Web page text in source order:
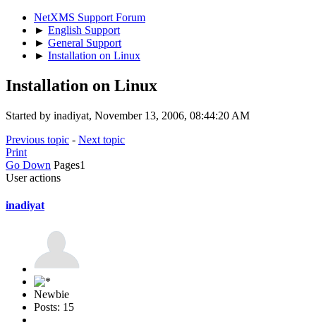
NetXMS Support Forum
► English Support
► General Support
► Installation on Linux
Installation on Linux
Started by inadiyat, November 13, 2006, 08:44:20 AM
Previous topic - Next topic
Print
Go Down Pages1
User actions
inadiyat
Newbie
Posts: 15